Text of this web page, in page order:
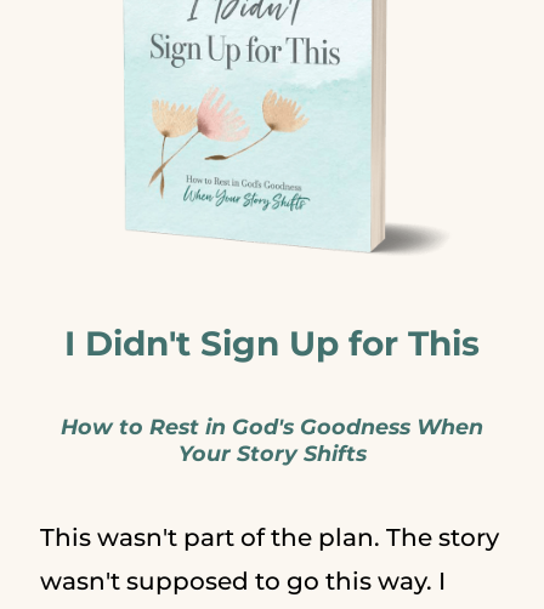
I Didn't Sign Up for This
How to Rest in God's Goodness When
Your Story Shifts
This wasn't part of the plan. The story
wasn't supposed to go this way. I